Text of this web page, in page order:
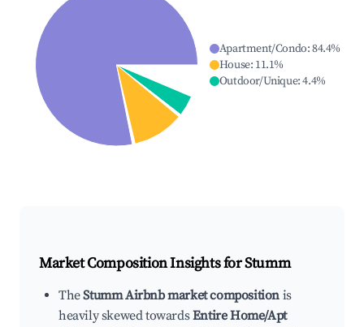
Apartment/Condo:84.4%
House: 11.1%
Outdoor/Unique:4.4%
Market Composition Insights forStumm
TheStumm Airbnb market composition is
heavily skewed towardsEntire Home/Apt